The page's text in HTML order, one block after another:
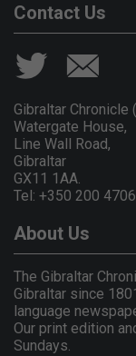
Contact Us
Gibraltar Chronicle
Watergate House,
Line Wall Road,
Gibraltar
GX11 1AA.
Tel: +350 200
About Us
The Gibraltar
Gibraltar since
language
Our print edition
Sundays.